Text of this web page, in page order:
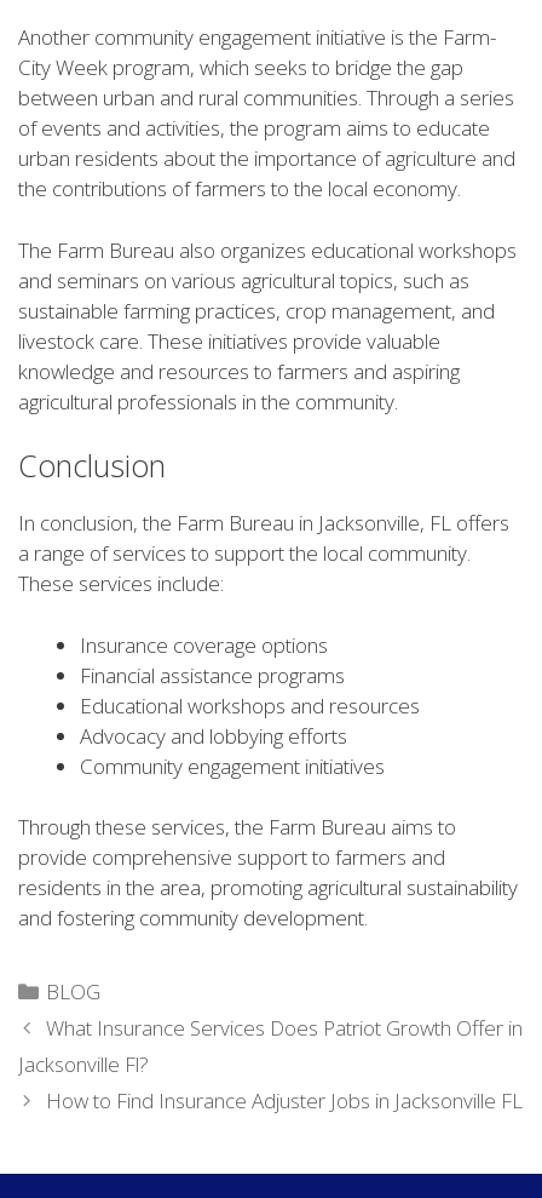
Another community engagement initiative is the Farm-
City Week program, which seeks to bridge the gap
between urban and rural communities. Through a series
of events and activities, the program aims to educate
urban residents about the importance of agriculture and
the contributions of farmers to the local economy.
The Farm Bureau also organizes educational workshops
and seminars on various agricultural topics, such as
sustainable farming practices, crop management, and
livestock care. These initiatives provide valuable
knowledge and resources to farmers and aspiring
agricultural professionals in the community.
Conclusion
In conclusion, the Farm Bureau in Jacksonville, FL offers
a range of services to support the local community.
These services include:
Insurance coverage options
Financial assistance programs
Educational workshops and resources
Advocacy and lobbying efforts
Community engagement initiatives
Through these services, the Farm Bureau aims to
provide comprehensive support to farmers and
residents in the area, promoting agricultural sustainability
and fostering community development.
Categories
BLOG
What Insurance Services Does Patriot Growth Offer in
Jacksonville Fl?
How to Find Insurance Adjuster Jobs in Jacksonville FL